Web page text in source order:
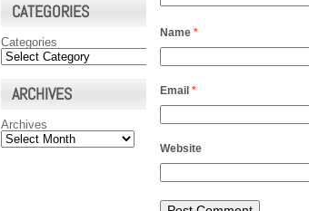
Name *
Email *
Website
CATEGORIES
Categories
ARCHIVES
Archives